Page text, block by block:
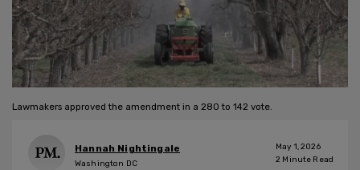
Lawmakers approved the amendment in a 280 to 142 vote.
Hannah Nightingale
Washington DC
May 1, 2026
2 Minute Read